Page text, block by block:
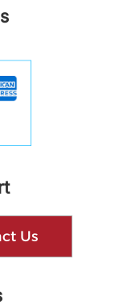
Contact Us